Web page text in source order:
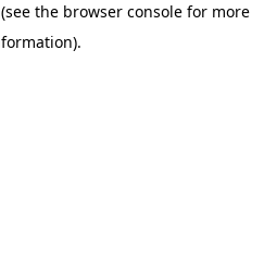
(see the browser console for more